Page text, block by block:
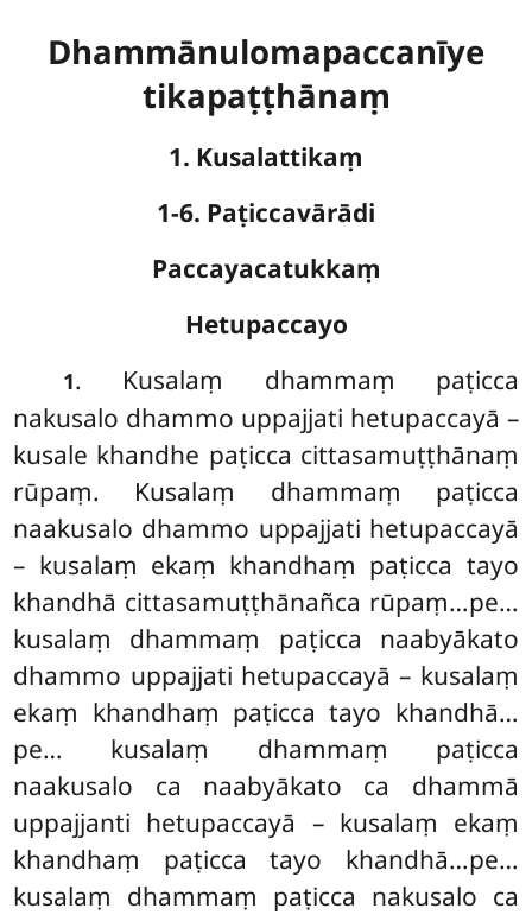
Dhammānulomapaccanīye
tikapaṭṭhānaṃ
1. Kusalattikaṃ
1-6. Paṭiccavārādi
Paccayacatukkaṃ
Hetupaccayo
1. Kusalaṃ dhammaṃ paṭicca
nakusalo dhammo uppajjati hetupaccayā –
kusale khandhe paṭicca cittasamuṭṭhānaṃ
rūpaṃ. Kusalaṃ dhammaṃ paṭicca
naakusalo dhammo uppajjati hetupaccayā
– kusalaṃ ekaṃ khandhaṃ paṭicca tayo
khandhā cittasamuṭṭhānañca rūpaṃ…pe…
kusalaṃ dhammaṃ paṭicca naabyākato
dhammo uppajjati hetupaccayā – kusalaṃ
ekaṃ khandhaṃ paṭicca tayo khandhā…
pe… kusalaṃ dhammaṃ paṭicca
naakusalo ca naabyākato ca dhammā
uppajjanti hetupaccayā – kusalaṃ ekaṃ
khandhaṃ paṭicca tayo khandhā…pe…
kusalaṃ dhammaṃ paṭicca nakusalo ca